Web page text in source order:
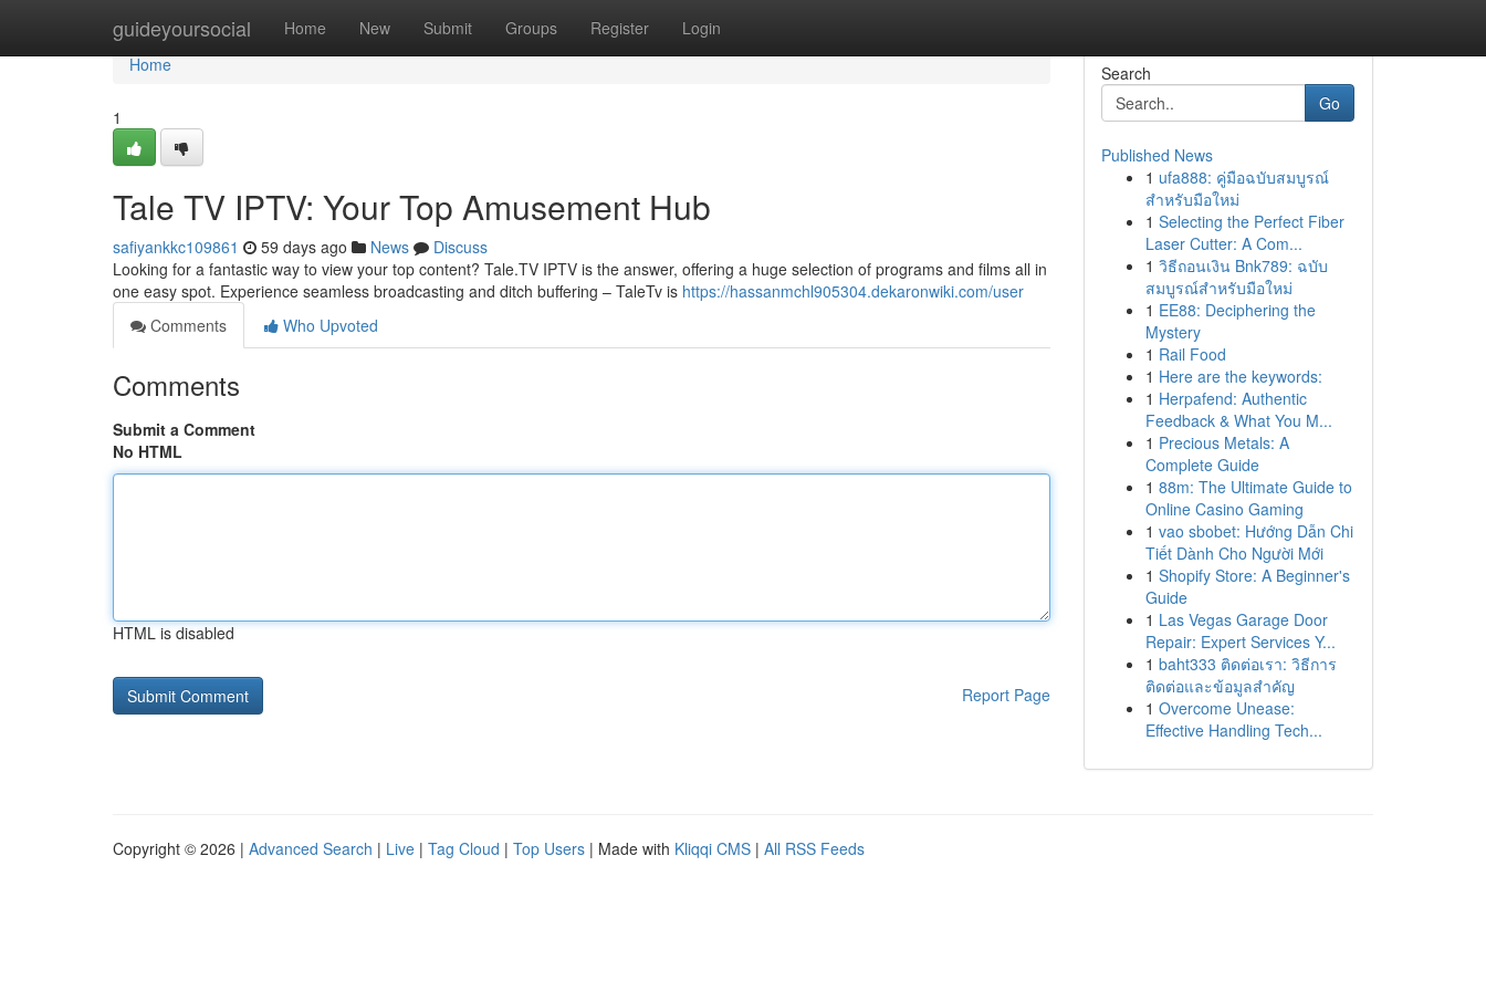
guideyoursocial Home New Submit Groups Register Login
Home
Home
1
Tale TV IPTV: Your Top Amusement Hub
safiyankkc109861 59 days ago News
Discuss
Looking for a fantastic way to view your top content? Tale.TV IPTV is the answer, offering a huge selection of programs and films all in
one easy spot. Experience seamless broadcasting and ditch buffering – TaleTv is https://hassanmchl905304.dekaronwiki.com/user
Comments
Who Upvoted
Comments
Submit a Comment
No HTML
HTML is disabled
Report Page
Search
Go
Published News
1 ufa888: คู่มือฉบับสมบูรณ์
สำหรับมือใหม่
1 Selecting the Perfect Fiber
Laser Cutter: A Com...
1 วิธีถอนเงิน Bnk789: ฉบับ
สมบูรณ์สำหรับมือใหม่
1 EE88: Deciphering the
Mystery
1 Rail Food
1 Here are the keywords:
1 Herpafend: Authentic
Feedback & What You M...
1 Precious Metals: A
Complete Guide
1 88m: The Ultimate Guide to
Online Casino Gaming
1 vao sbobet: Hướng Dẫn Chi
Tiết Dành Cho Người Mới
1 Shopify Store: A Beginner's
Guide
1 Las Vegas Garage Door
Repair: Expert Services Y...
1 baht333 ติดต่อเรา: วิธีการ
ติดต่อและข้อมูลสำคัญ
1 Overcome Unease:
Effective Handling Tech...
Copyright © 2026 | Advanced Search | Live | Tag Cloud | Top Users | Made with Kliqqi CMS | All RSS Feeds